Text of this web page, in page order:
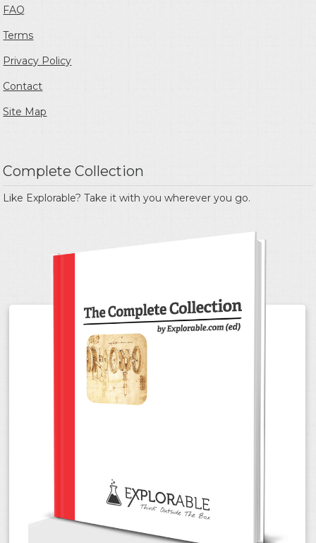
FAQ
Terms
Privacy Policy
Contact
Site Map
Complete Collection
Like Explorable? Take it with you wherever you go.